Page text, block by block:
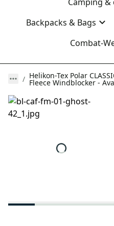
Backpacks & Bags
Combat-
Helikon-Tex Polar
Fleece Windblocker -